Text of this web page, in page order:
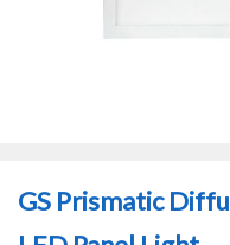
GS Prismatic